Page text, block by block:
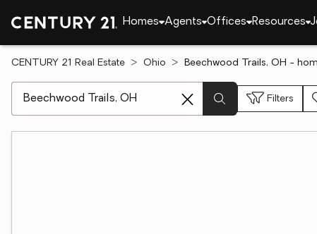
Homes Agents Offices Resources
CENTURY 21 Real Estate Ohio Beechwood Trails, OH -
Filters